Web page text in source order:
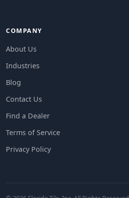
COMPANY
About Us
Industries
Blog
Contact Us
Find a Dealer
Terms of Service
Privacy Policy